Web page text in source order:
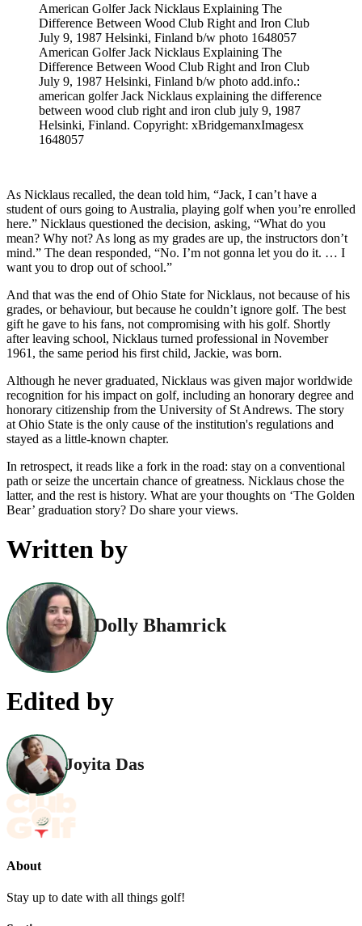
American Golfer Jack Nicklaus Explaining The
Difference Between Wood Club Right and Iron Club
July 9, 1987 Helsinki, Finland b/w photo 1648057
American Golfer Jack Nicklaus Explaining The
Difference Between Wood Club Right and Iron Club
July 9, 1987 Helsinki, Finland b/w photo add.info.:
american golfer Jack Nicklaus explaining the difference
between wood club right and iron club july 9, 1987
Helsinki, Finland. Copyright: xBridgemanxImagesx
1648057
As Nicklaus recalled, the dean told him, “Jack, I can’t have a
student of ours going to Australia, playing golf when you’re enrolled
here.” Nicklaus questioned the decision, asking, “What do you
mean? Why not? As long as my grades are up, the instructors don’t
mind.” The dean responded, “No. I’m not gonna let you do it. … I
want you to drop out of school.”
And that was the end of Ohio State for Nicklaus, not because of his
grades, or behaviour, but because he couldn’t ignore golf. The best
gift he gave to his fans, not compromising with his golf. Shortly
after leaving school, Nicklaus turned professional in November
1961, the same period his first child, Jackie, was born.
Although he never graduated, Nicklaus was given major worldwide
recognition for his impact on golf, including an honorary degree and
honorary citizenship from the University of St Andrews. The story
at Ohio State is the only cause of the institution's regulations and
stayed as a little-known chapter.
In retrospect, it reads like a fork in the road: stay on a conventional
path or seize the uncertain chance of greatness. Nicklaus chose the
latter, and the rest is history. What are your thoughts on ‘The Golden
Bear’ graduation story? Do share your views.
Written by
Dolly Bhamrick
Edited by
Joyita Das
About
Stay up to date with all things golf!